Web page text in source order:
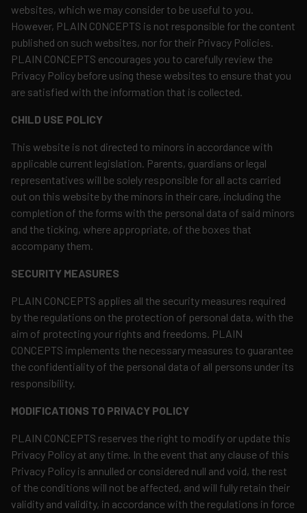
websites, which we may consider to be useful to you.
However, PLAIN CONCEPTS is not responsible for the content
published on such websites, nor for their Privacy Policies.
PLAIN CONCEPTS encourages you to carefully review the
Privacy Policy before using these websites to ensure that you
are satisfied with the information that is collected.
CHILD USE POLICY
This website is not directed to minors in accordance with
applicable current legislation. Parents, guardians or legal
representatives will be solely responsible for all acts carried
out on this website by the minors in their care, including the
completion of the forms with the personal data of said minors
and the ticking, where appropriate, of the boxes that
accompany them.
SECURITY MEASURES
PLAIN CONCEPTS applies all the security measures required
by the regulations on the protection of personal data, with the
aim of protecting your rights and freedoms. PLAIN
CONCEPTS implements the necessary measures to guarantee
the confidentiality of the personal data of all persons under its
responsibility.
MODIFICATIONS TO PRIVACY POLICY
PLAIN CONCEPTS reserves the right to modify or update this
Privacy Policy at any time. In the event that any clause of this
Privacy Policy is annulled or considered null and void, the rest
of the conditions will not be affected, and will fully retain their
validity and validity, in accordance with the regulations in force